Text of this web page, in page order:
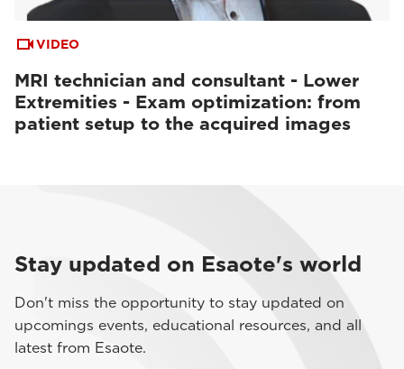
VIDEO
MRI technician and consultant - Lower
Extremities - Exam optimization: from
patient setup to the acquired images
Stay updated on Esaote's world
Don't miss the opportunity to stay updated on
upcomings events, educational resources, and all
latest from Esaote.